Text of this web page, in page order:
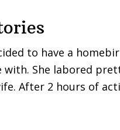
to have a
She labored
After 2 hours of